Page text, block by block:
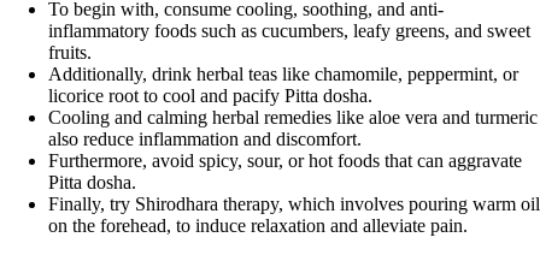
To begin with, consume cooling, soothing, and anti-
inflammatory foods such as cucumbers, leafy greens, and sweet
fruits.
Additionally, drink herbal teas like chamomile, peppermint, or
licorice root to cool and pacify Pitta dosha.
Cooling and calming herbal remedies like aloe vera and turmeric
also reduce inflammation and discomfort.
Furthermore, avoid spicy, sour, or hot foods that can aggravate
Pitta dosha.
Finally, try Shirodhara therapy, which involves pouring warm oil
on the forehead, to induce relaxation and alleviate pain.